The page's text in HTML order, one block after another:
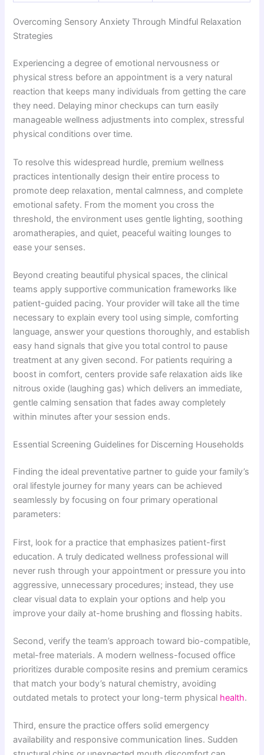
Overcoming Sensory Anxiety Through Mindful Relaxation
Strategies
Experiencing a degree of emotional nervousness or
physical stress before an appointment is a very natural
reaction that keeps many individuals from getting the care
they need. Delaying minor checkups can turn easily
manageable wellness adjustments into complex, stressful
physical conditions over time.
To resolve this widespread hurdle, premium wellness
practices intentionally design their entire process to
promote deep relaxation, mental calmness, and complete
emotional safety. From the moment you cross the
threshold, the environment uses gentle lighting, soothing
aromatherapies, and quiet, peaceful waiting lounges to
ease your senses.
Beyond creating beautiful physical spaces, the clinical
teams apply supportive communication frameworks like
patient-guided pacing. Your provider will take all the time
necessary to explain every tool using simple, comforting
language, answer your questions thoroughly, and establish
easy hand signals that give you total control to pause
treatment at any given second. For patients requiring a
boost in comfort, centers provide safe relaxation aids like
nitrous oxide (laughing gas) which delivers an immediate,
gentle calming sensation that fades away completely
within minutes after your session ends.
Essential Screening Guidelines for Discerning Households
Finding the ideal preventative partner to guide your family’s
oral lifestyle journey for many years can be achieved
seamlessly by focusing on four primary operational
parameters:
First, look for a practice that emphasizes patient-first
education. A truly dedicated wellness professional will
never rush through your appointment or pressure you into
aggressive, unnecessary procedures; instead, they use
clear visual data to explain your options and help you
improve your daily at-home brushing and flossing habits.
Second, verify the team’s approach toward bio-compatible,
metal-free materials. A modern wellness-focused office
prioritizes durable composite resins and premium ceramics
that match your body’s natural chemistry, avoiding
outdated metals to protect your long-term physical health.
Third, ensure the practice offers solid emergency
availability and responsive communication lines. Sudden